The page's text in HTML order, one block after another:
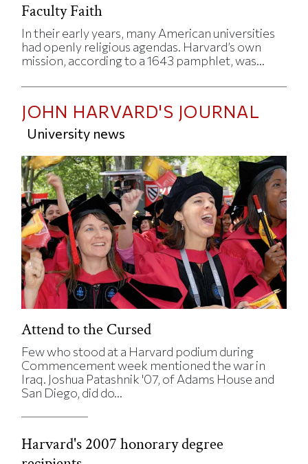
Faculty Faith
In their early years, many American universities
had openly religious agendas. Harvard’s own
mission, according to a 1643 pamphlet, was...
JOHN HARVARD'S JOURNAL
University news
Attend to the Cursed
Few who stood at a Harvard podium during
Commencement week mentioned the war in
Iraq. Joshua Patashnik '07, of Adams House and
San Diego, did do...
Harvard's 2007 honorary degree